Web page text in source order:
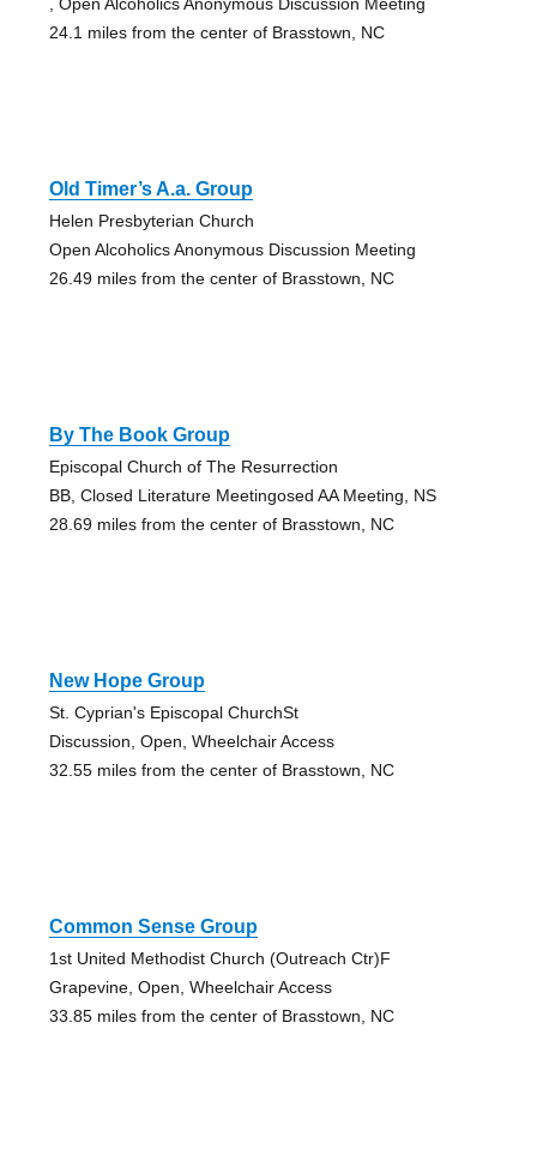
, Open Alcoholics Anonymous Discussion Meeting
24.1 miles from the center of Brasstown, NC
Old Timer’s A.a. Group
Helen Presbyterian Church
Open Alcoholics Anonymous Discussion Meeting
26.49 miles from the center of Brasstown, NC
By The Book Group
Episcopal Church of The Resurrection
BB, Closed Literature Meetingosed AA Meeting, NS
28.69 miles from the center of Brasstown, NC
New Hope Group
St. Cyprian's Episcopal ChurchSt
Discussion, Open, Wheelchair Access
32.55 miles from the center of Brasstown, NC
Common Sense Group
1st United Methodist Church (Outreach Ctr)F
Grapevine, Open, Wheelchair Access
33.85 miles from the center of Brasstown, NC